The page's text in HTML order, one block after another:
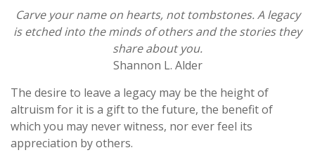
Carve your name on hearts, not tombstones. A legacy
is etched into the minds of others and the stories they
share about you.
Shannon L. Alder
The desire to leave a legacy may be the height of
altruism for it is a gift to the future, the benefit of
which you may never witness, nor ever feel its
appreciation by others.